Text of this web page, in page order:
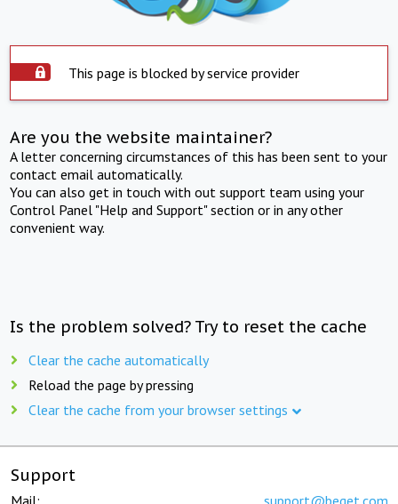
This page is blocked by service provider
Are you the website maintainer?
A letter concerning circumstances of this has been sent to your
contact email automatically.
You can also get in touch with out support team using your
Control Panel "Help and Support" section or in any other
convenient way.
Is the problem solved? Try to reset the cache
Clear the cache automatically
Reload the page by pressing
Clear the cache from your browser settings
Support
Mail: support@beget.com